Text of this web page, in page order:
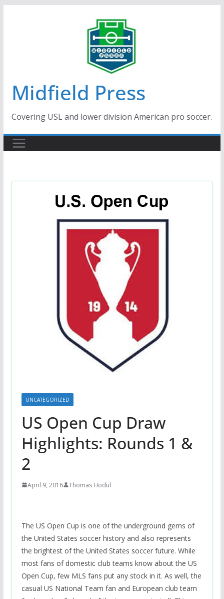
Midfield Press
Covering USL and lower division American pro soccer.
UNCATEGORIZED
US Open Cup Draw
Highlights: Rounds 1 &
2
April 9, 2016 Thomas Hodul
The US Open Cup is one of the underground gems of
the United States soccer history and also represents
the brightest of the United States soccer future. While
most fans of domestic club teams know about the US
Open Cup, few MLS fans put any stock in it. As well, the
casual US National Team fan and European club team